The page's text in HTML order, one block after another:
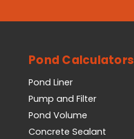
Pond Calculators
Pond Liner
Pump and Filter
Pond Volume
Concrete Sealant